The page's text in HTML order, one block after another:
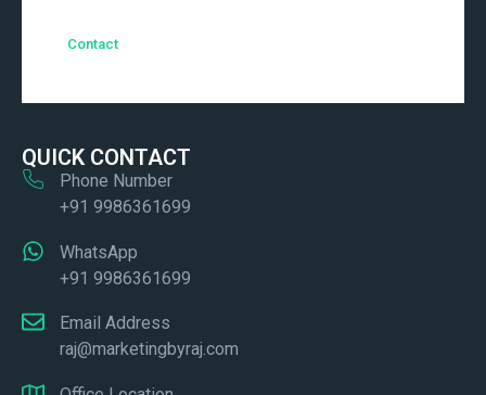
Contact
QUICK CONTACT
Phone Number
+91 9986361699
WhatsApp
+91 9986361699
Email Address
raj@marketingbyraj.com